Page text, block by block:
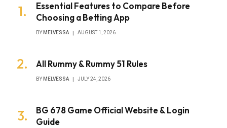
Essential Features to Compare Before
Choosing a Betting App
BY MELVESSA AUGUST 1, 2026
All Rummy & Rummy 51 Rules
BY MELVESSA JULY 24, 2026
BG 678 Game Official Website & Login
Guide